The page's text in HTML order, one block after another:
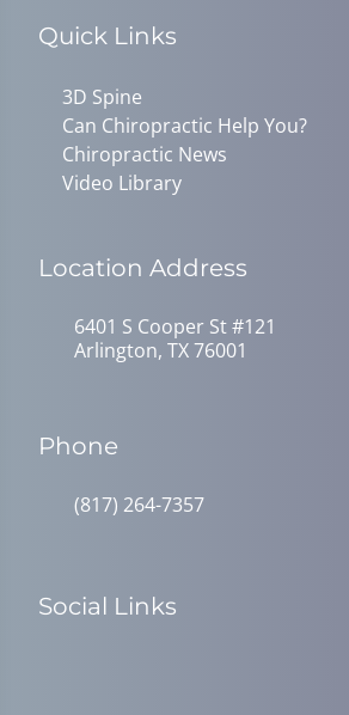
Quick Links
3D Spine
Can Chiropractic Help You?
Chiropractic News
Video Library
Location Address
6401 S Cooper St #121
Arlington, TX 76001
Phone
(817) 264-7357
Social Links